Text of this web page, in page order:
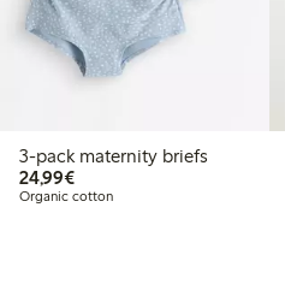
3-pack maternity briefs
24,99€€24.99
Organic cotton